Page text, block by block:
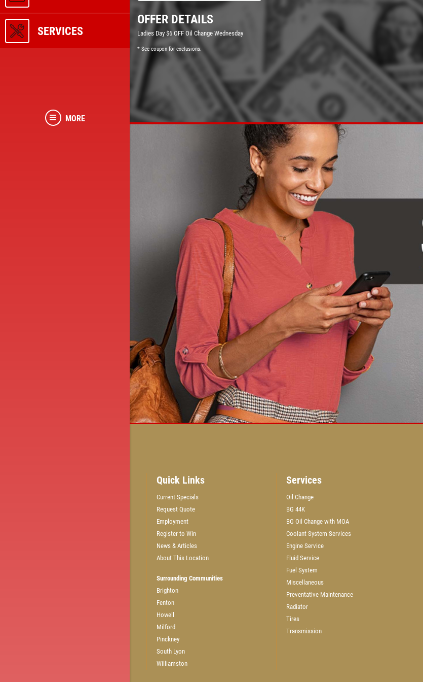
SERVICES
MORE
GET A QUICK QUOTE
CLICK HERE
WIN A$50 GIFT CARD
CLICK HERE TO REGISTER TO WIN
OFFER DETAILS
Ladies Day $6 OFF Oil Change Wednesday
* See coupon for exclusions.
Quick Links
Current Specials
Request Quote
Employment
Register to Win
News & Articles
About This Location
Surrounding Communities
Brighton
Fenton
Howell
Milford
Pinckney
South Lyon
Williamston
Services
Oil Change
BG 44K
BG Oil Change with MOA
Coolant System Services
Engine Service
Fluid Service
Fuel System
Miscellaneous
Preventative Maintenance
Radiator
Tires
Transmission